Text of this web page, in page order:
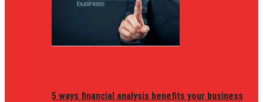
5 ways financial analysis benefits your business